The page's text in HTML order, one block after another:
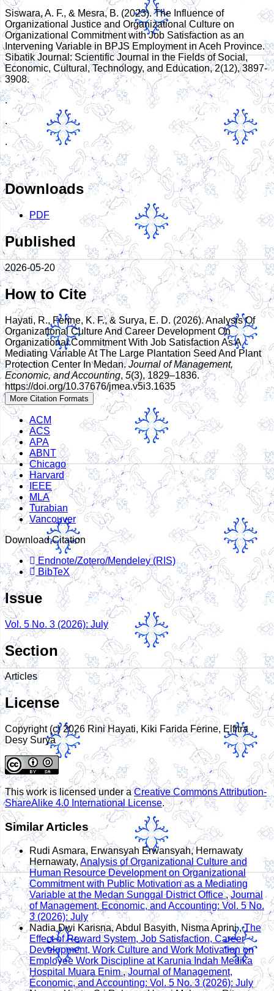
Siswara, A. F., & Mesra, B. (2023). The Influence of
Organizational Justice and Organizational Culture on
Organizational Commitment with Job Satisfaction as an
Intervening Variable in BPJS Employment in Aceh Province.
Sibatik Journal: Scientific Journal in the Fields of Social,
Economic, Cultural, Technology, and Education, 2(12), 3897-
3908.
.
.
.
Downloads
PDF
Published
2026-05-20
How to Cite
Hayati, R., Ferine, K. F., & Surya, E. D. (2026). Analysis Of
Organizational Culture And Career Development On
Organizational Commitment With Job Satisfaction As A
Mediating Variable At The Large Plantation Seed And Plant
Protection Center In Medan.Journal of Management,
Economic, and Accounting, 5(3), 1829–1836.
https://doi.org/10.37676/jmea.v5i3.1635
More Citation Formats
ACM
ACS
APA
ABNT
Chicago
Harvard
IEEE
MLA
Turabian
Vancouver
Download Citation
Endnote/Zotero/Mendeley (RIS)
BibTeX
Issue
Vol. 5 No. 3 (2026): July
Section
Articles
License
Copyright (c) 2026 Rini Hayati, Kiki Farida Ferine, Elfitra
Desy Surya
This work is licensed under aCreative Commons Attribution-
ShareAlike 4.0 International License.
Similar Articles
Rudi Asmara, Erwansyah Erwansyah, Hernawaty
Hernawaty, Analysis of Organizational Culture and
Human Resource Development on Organizational
Commitment with Public Motivation as a Mediating
Variable at the Medan Sunggal District Office,Journal
of Management, Economic, and Accounting: Vol. 5 No.
3 (2026): July
Nadia Dwi Karisna, Abdul Basyith, Nisma Aprini ,The
Effect of Reward System, Job Satisfaction, Career
Development, Work Culture and Work Motivation on
Employee Work Discipline at Karunia Indah Medika
Hospital Muara Enim,Journal of Management,
Economic, and Accounting: Vol. 5 No. 3 (2026): July